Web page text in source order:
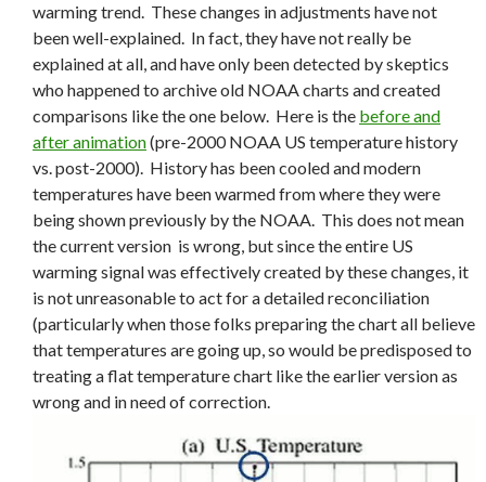
warming trend. These changes in adjustments have not
been well-explained. In fact, they have not really be
explained at all, and have only been detected by skeptics
who happened to archive old NOAA charts and created
comparisons like the one below. Here is the before and
after animation(pre-2000 NOAA US temperature history
vs. post-2000). History has been cooled and modern
temperatures have been warmed from where they were
being shown previously by the NOAA. This does not mean
the current version is wrong, but since the entire US
warming signal was effectively created by these changes, it
is not unreasonable to act for a detailed reconciliation
(particularly when those folks preparing the chart all believe
that temperatures are going up, so would be predisposed to
treating a flat temperature chart like the earlier version as
wrong and in need of correction.